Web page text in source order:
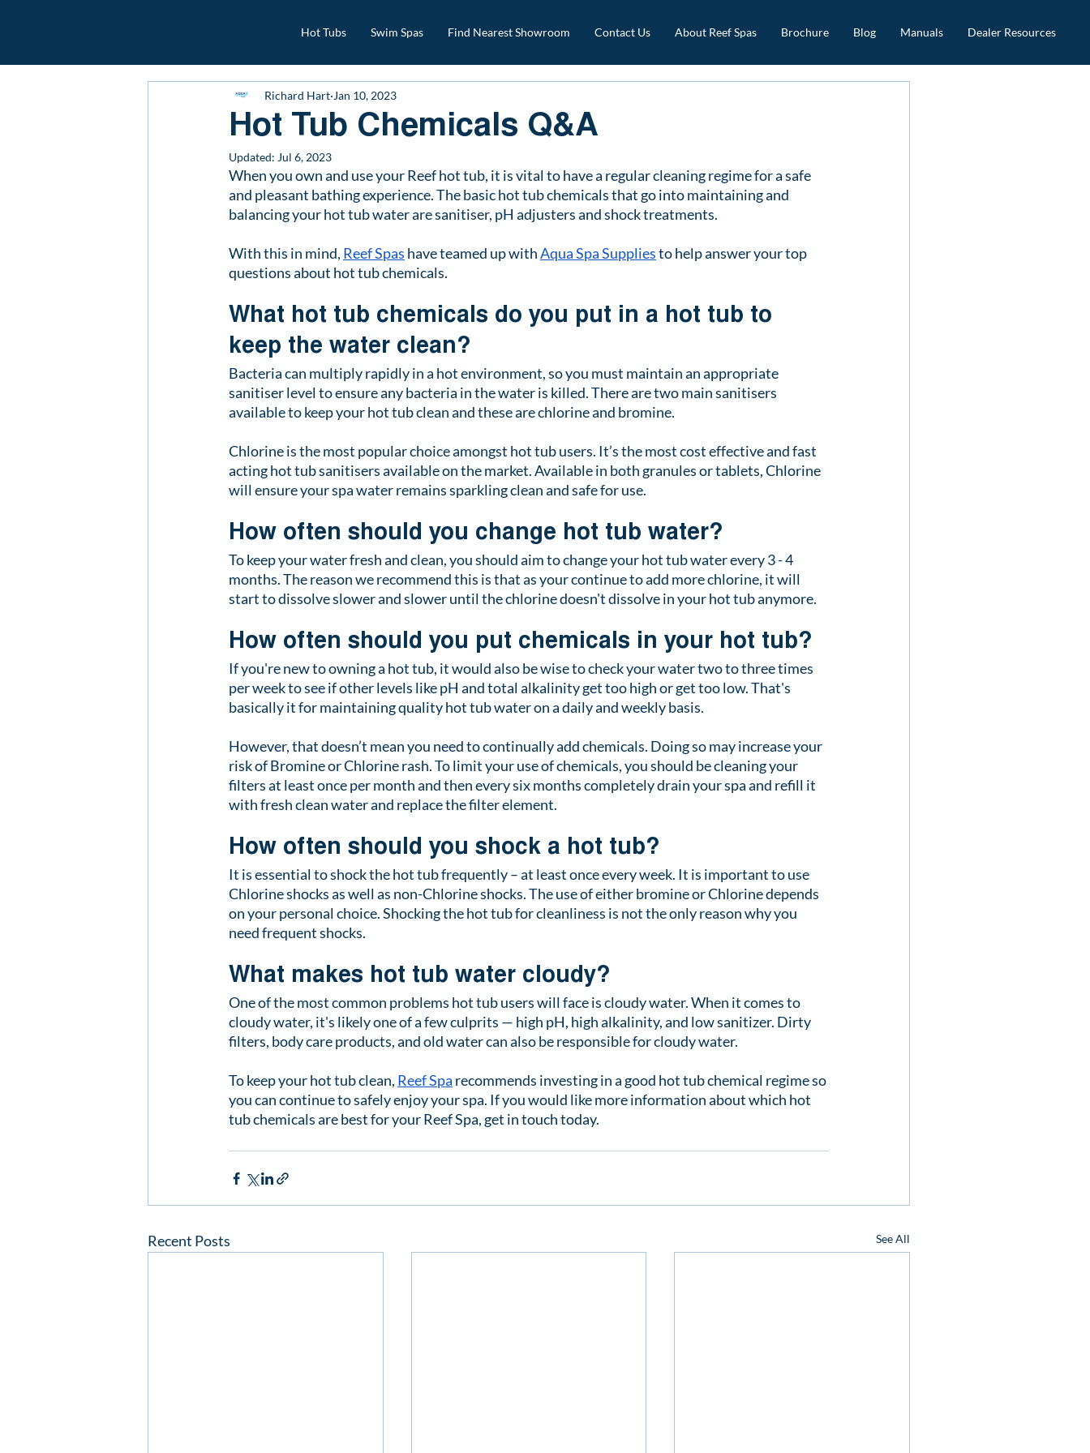
Hot Tubs Swim Spas Find Nearest Showroom Contact Us About Reef Spas Brochure Blog Manuals Dealer Resources
Hot Tub Chemicals Q&A
Richard Hart Jan 10, 2023
Updated: Jul 6, 2023
When you own and use your Reef hot tub, it is vital to have a regular cleaning regime for a safe
and pleasant bathing experience. The basic hot tub chemicals that go into maintaining and
balancing your hot tub water are sanitiser, pH adjusters and shock treatments.
With this in mind, Reef Spas have teamed up with Aqua Spa Supplies to help answer your top
questions about hot tub chemicals.
What hot tub chemicals do you put in a hot tub to
keep the water clean?
Bacteria can multiply rapidly in a hot environment, so you must maintain an appropriate
sanitiser level to ensure any bacteria in the water is killed. There are two main sanitisers
available to keep your hot tub clean and these are chlorine and bromine.
Chlorine is the most popular choice amongst hot tub users. It’s the most cost effective and fast
acting hot tub sanitisers available on the market. Available in both granules or tablets, Chlorine
will ensure your spa water remains sparkling clean and safe for use.
How often should you change hot tub water?
To keep your water fresh and clean, you should aim to change your hot tub water every 3 - 4
months. The reason we recommend this is that as your continue to add more chlorine, it will
start to dissolve slower and slower until the chlorine doesn't dissolve in your hot tub anymore.
How often should you put chemicals in your hot tub?
If you're new to owning a hot tub, it would also be wise to check your water two to three times
per week to see if other levels like pH and total alkalinity get too high or get too low. That's
basically it for maintaining quality hot tub water on a daily and weekly basis.
However, that doesn’t mean you need to continually add chemicals. Doing so may increase your
risk of Bromine or Chlorine rash. To limit your use of chemicals, you should be cleaning your
filters at least once per month and then every six months completely drain your spa and refill it
with fresh clean water and replace the filter element.
How often should you shock a hot tub?
It is essential to shock the hot tub frequently – at least once every week. It is important to use
Chlorine shocks as well as non-Chlorine shocks. The use of either bromine or Chlorine depends
on your personal choice. Shocking the hot tub for cleanliness is not the only reason why you
need frequent shocks.
What makes hot tub water cloudy?
One of the most common problems hot tub users will face is cloudy water. When it comes to
cloudy water, it's likely one of a few culprits — high pH, high alkalinity, and low sanitizer. Dirty
filters, body care products, and old water can also be responsible for cloudy water.
To keep your hot tub clean, Reef Spa recommends investing in a good hot tub chemical regime so
you can continue to safely enjoy your spa. If you would like more information about which hot
tub chemicals are best for your Reef Spa, get in touch today.
Recent Posts See All